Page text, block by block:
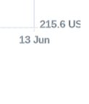
13 Jun
215.6 USD